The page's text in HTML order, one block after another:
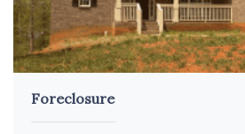
Foreclosure